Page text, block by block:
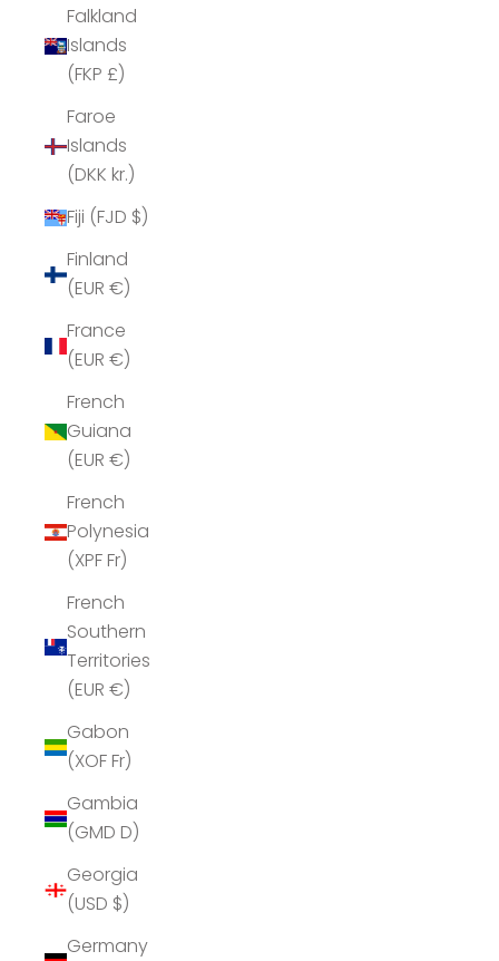
Falkland
Islands
(FKP £)
Faroe
Islands
(DKK kr.)
Fiji (FJD $)
Finland
(EUR €)
France
(EUR €)
French
Guiana
(EUR €)
French
Polynesia
(XPF Fr)
French
Southern
Territories
(EUR €)
Gabon
(XOF Fr)
Gambia
(GMD D)
Georgia
(USD $)
Germany